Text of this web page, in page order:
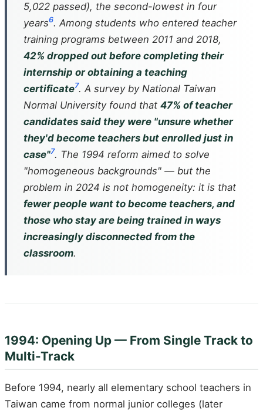
5,022 passed), the second-lowest in four
years6. Among students who entered teacher
training programs between 2011 and 2018,
42% dropped out before completing their
internship or obtaining a teaching
certificate7. A survey by National Taiwan
Normal University found that 47% of teacher
candidates said they were "unsure whether
they'd become teachers but enrolled just in
case"7. The 1994 reform aimed to solve
"homogeneous backgrounds" — but the
problem in 2024 is not homogeneity: it is that
fewer people want to become teachers, and
those who stay are being trained in ways
increasingly disconnected from the
classroom.
1994: Opening Up — From Single Track to
Multi-Track
Before 1994, nearly all elementary school teachers in
Taiwan came from normal junior colleges (later